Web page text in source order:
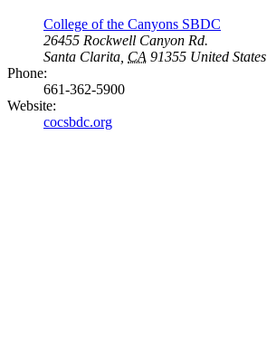
College of the Canyons SBDC
26455 Rockwell Canyon Rd.
Santa Clarita CA 91355 United States
Phone:
661-362-5900
Website:
cocsbdc.org